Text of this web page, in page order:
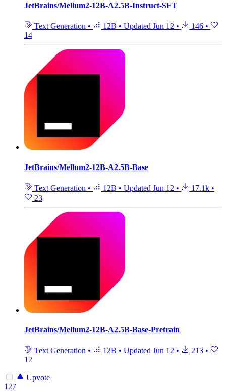
JetBrains/Mellum2-12B-A2.5B-Instruct-SFT
Text Generation • 12B • Updated Jun 12 • 146 •
14
JetBrains/Mellum2-12B-A2.5B-Base
Text Generation • 12B • Updated Jun 12 • 17.1k •
23
JetBrains/Mellum2-12B-A2.5B-Base-Pretrain
Text Generation • 12B • Updated Jun 12 • 213 •
12
Upvote
127